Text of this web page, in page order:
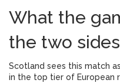
What the
the two sides
Scotland sees this match
in the top tier of European